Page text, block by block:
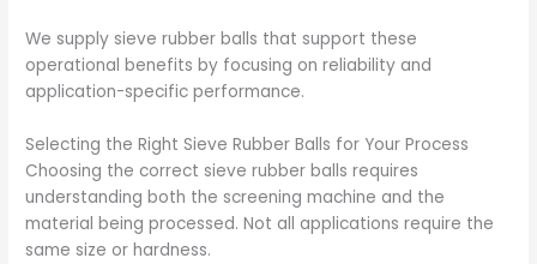
We supply sieve rubber balls that support these
operational benefits by focusing on reliability and
application-specific performance.
Selecting the Right Sieve Rubber Balls for Your Process
Choosing the correct sieve rubber balls requires
understanding both the screening machine and the
material being processed. Not all applications require the
same size or hardness.